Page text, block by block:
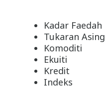
Kadar Faedah
Tukaran Asing
Komoditi
Ekuiti
Kredit
Indeks